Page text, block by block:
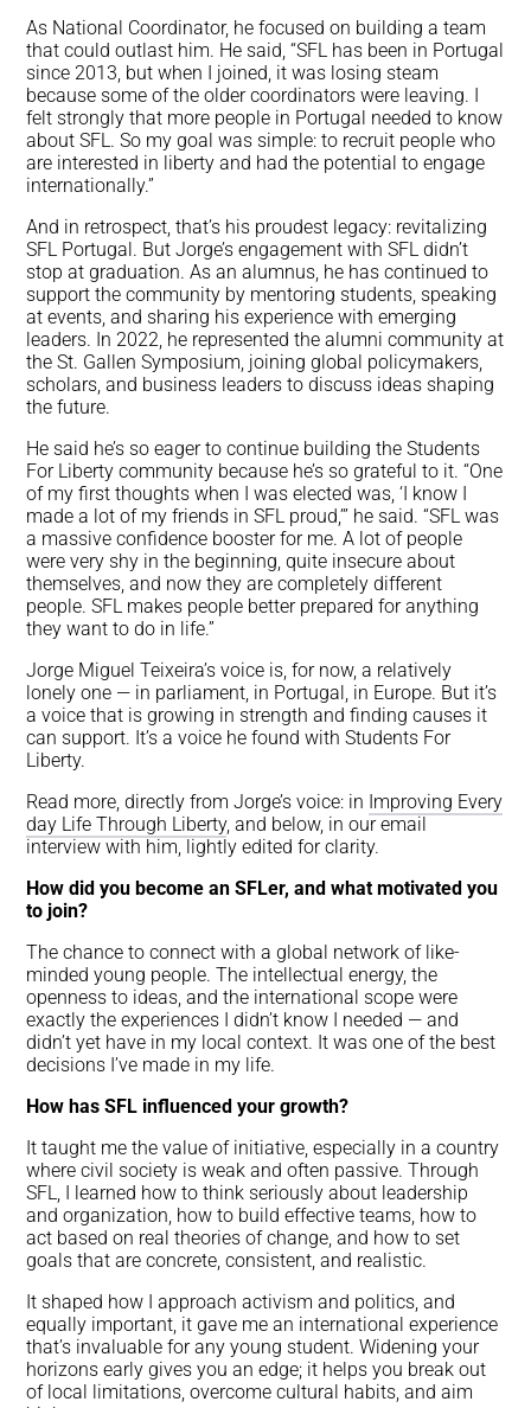
As National Coordinator, he focused on building a team
that could outlast him. He said, “SFL has been in Portugal
since 2013, but when I joined, it was losing steam
because some of the older coordinators were leaving. I
felt strongly that more people in Portugal needed to know
about SFL. So my goal was simple: to recruit people who
are interested in liberty and had the potential to engage
internationally.”
And in retrospect, that’s his proudest legacy: revitalizing
SFL Portugal. But Jorge’s engagement with SFL didn’t
stop at graduation. As an alumnus, he has continued to
support the community by mentoring students, speaking
at events, and sharing his experience with emerging
leaders. In 2022, he represented the alumni community at
the St. Gallen Symposium, joining global policymakers,
scholars, and business leaders to discuss ideas shaping
the future.
He said he’s so eager to continue building the Students
For Liberty community because he’s so grateful to it. “One
of my first thoughts when I was elected was, ‘I know I
made a lot of my friends in SFL proud,’” he said. “SFL was
a massive confidence booster for me. A lot of people
were very shy in the beginning, quite insecure about
themselves, and now they are completely different
people. SFL makes people better prepared for anything
they want to do in life.”
Jorge Miguel Teixeira’s voice is, for now, a relatively
lonely one — in parliament, in Portugal, in Europe. But it’s
a voice that is growing in strength and finding causes it
can support. It’s a voice he found with Students For
Liberty.
Read more, directly from Jorge’s voice: in Improving Every
day Life Through Liberty, and below, in our email
interview with him, lightly edited for clarity.
How did you become an SFLer, and what motivated you
to join?
The chance to connect with a global network of like-
minded young people. The intellectual energy, the
openness to ideas, and the international scope were
exactly the experiences I didn’t know I needed — and
didn’t yet have in my local context. It was one of the best
decisions I’ve made in my life.
How has SFL influenced your growth?
It taught me the value of initiative, especially in a country
where civil society is weak and often passive. Through
SFL, I learned how to think seriously about leadership
and organization, how to build effective teams, how to
act based on real theories of change, and how to set
goals that are concrete, consistent, and realistic.
It shaped how I approach activism and politics, and
equally important, it gave me an international experience
that’s invaluable for any young student. Widening your
horizons early gives you an edge; it helps you break out
of local limitations, overcome cultural habits, and aim